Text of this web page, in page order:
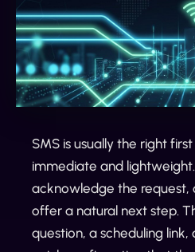
SMS is usually the right
immediate and
acknowledge the request,
offer a natural next step.
question, a scheduling